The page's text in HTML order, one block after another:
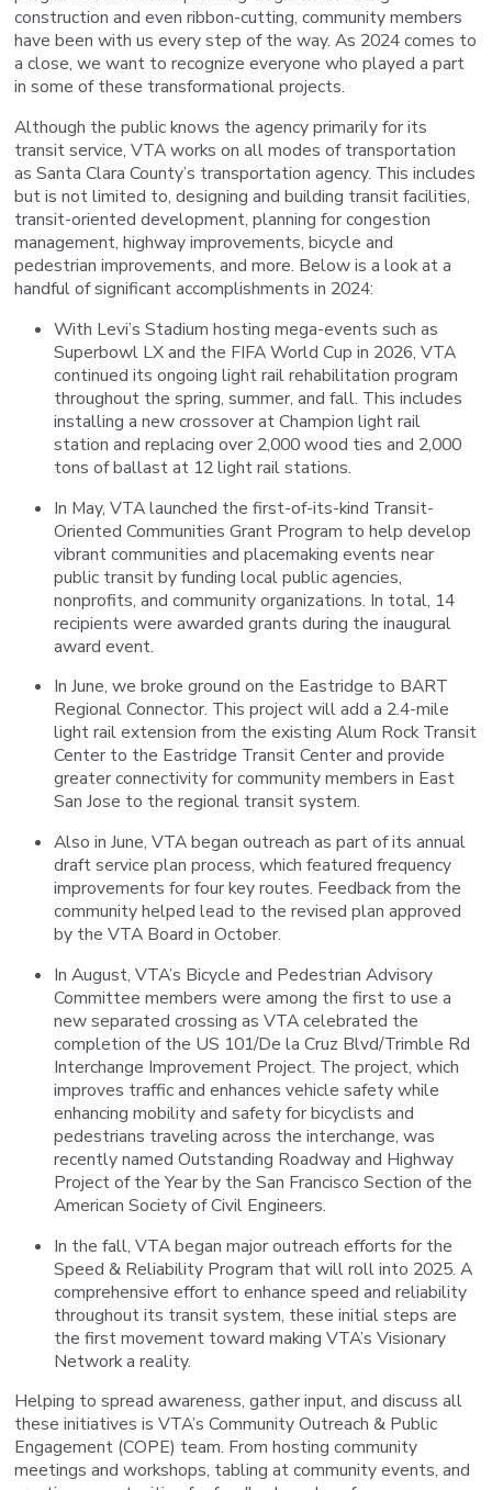
construction and even ribbon-cutting, community members
have been with us every step of the way. As 2024 comes to
a close, we want to recognize everyone who played a part
in some of these transformational projects.
Although the public knows the agency primarily for its
transit service, VTA works on all modes of transportation
as Santa Clara County’s transportation agency. This includes
but is not limited to, designing and building transit facilities,
transit-oriented development, planning for congestion
management, highway improvements, bicycle and
pedestrian improvements, and more. Below is a look at a
handful of significant accomplishments in 2024:
With Levi’s Stadium hosting mega-events such as
Superbowl LX and the FIFA World Cup in 2026, VTA
continued its ongoing light rail rehabilitation program
throughout the spring, summer, and fall. This includes
installing a new crossover at Champion light rail
station and replacing over 2,000 wood ties and 2,000
tons of ballast at 12 light rail stations.
In May, VTA launched the first-of-its-kind Transit-
Oriented Communities Grant Program to help develop
vibrant communities and placemaking events near
public transit by funding local public agencies,
nonprofits, and community organizations. In total, 14
recipients were awarded grants during the inaugural
award event.
In June, we broke ground on the Eastridge to BART
Regional Connector. This project will add a 2.4-mile
light rail extension from the existing Alum Rock Transit
Center to the Eastridge Transit Center and provide
greater connectivity for community members in East
San Jose to the regional transit system.
Also in June, VTA began outreach as part of its annual
draft service plan process, which featured frequency
improvements for four key routes. Feedback from the
community helped lead to the revised plan approved
by the VTA Board in October.
In August, VTA’s Bicycle and Pedestrian Advisory
Committee members were among the first to use a
new separated crossing as VTA celebrated the
completion of the US 101/De la Cruz Blvd/Trimble Rd
Interchange Improvement Project. The project, which
improves traffic and enhances vehicle safety while
enhancing mobility and safety for bicyclists and
pedestrians traveling across the interchange, was
recently named Outstanding Roadway and Highway
Project of the Year by the San Francisco Section of the
American Society of Civil Engineers.
In the fall, VTA began major outreach efforts for the
Speed & Reliability Program that will roll into 2025. A
comprehensive effort to enhance speed and reliability
throughout its transit system, these initial steps are
the first movement toward making VTA’s Visionary
Network a reality.
Helping to spread awareness, gather input, and discuss all
these initiatives is VTA’s Community Outreach & Public
Engagement (COPE) team. From hosting community
meetings and workshops, tabling at community events, and